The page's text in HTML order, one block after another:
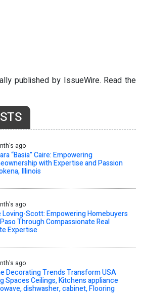
published by IssueWire. Read the
ago
“Basia” Caire: Empowering
with Expertise and Passion
Illinois
ago
Loving-Scott: Empowering Homebuyers
Through Compassionate Real
Expertise
ago
Decorating Trends Transform USA
Spaces Ceilings, Kitchens appliance
dishwasher, cabinet, Flooring